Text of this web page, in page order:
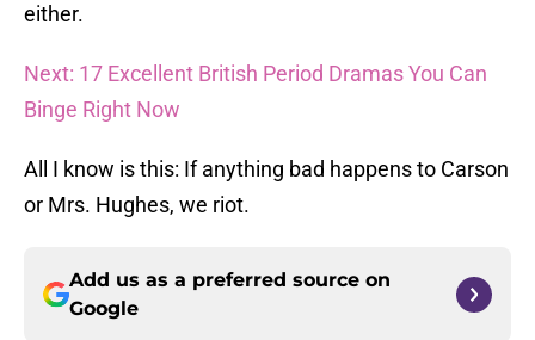
either.
Next: 17 Excellent British Period Dramas You Can
Binge Right Now
All I know is this: If anything bad happens to Carson
or Mrs. Hughes, we riot.
Add us as a preferred source on
Google